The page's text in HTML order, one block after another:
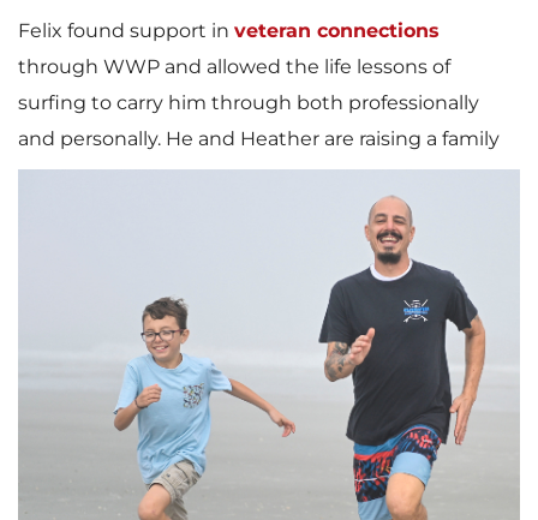
Felix found support in veteran connections
through WWP and allowed the life lessons of
surfing to carry him through both professionally
and personally. He and Heather are raising a family